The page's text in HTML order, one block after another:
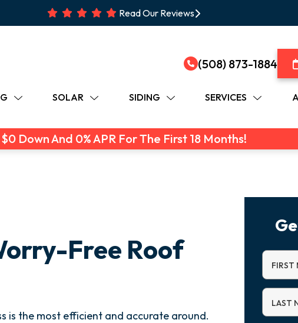
Read Our Reviews
(508) 873-1884
SOLAR SIDING SERVICES
$0 Down And 0% APR For The First 18 Months!
Free Roof
is the most efficient and accurate around.
FIRST
LAST